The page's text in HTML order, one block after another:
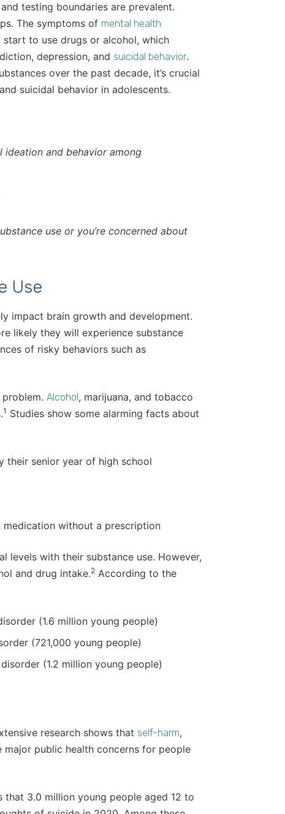
testing boundaries are prevalent.
The symptoms of mental health
to use drugs or alcohol, which
depression, and suicidal behavior.
over the past decade, it’s crucial
suicidal behavior in adolescents.
ideation and behavior among
use or you’re concerned about
Use
impact brain growth and development.
likely they will experience substance
of risky behaviors such as
Alcohol , marijuana, and tobacco
1 Studies show some alarming facts about
their senior year of high school
medication without a prescription
levels with their substance use. However,
and drug intake.2 According to the
(1.6 million young people)
(721,000 young people)
(1.2 million young people)
research shows that self-harm,
public health concerns for people
that 3.0 million young people aged 12 to